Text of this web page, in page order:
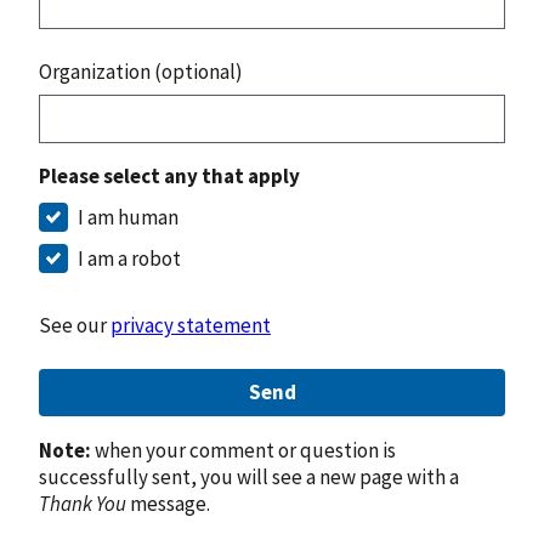
Organization (optional)
Please select any that apply
I am human
I am a robot
See ourprivacy statement
Send
Note:when your comment or question is
successfully sent, you will see a new page with a
Thank Youmessage.